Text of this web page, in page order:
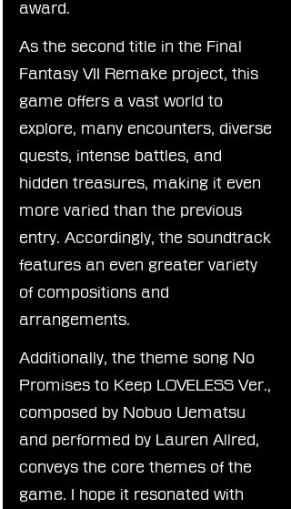
award.
As the second title in the Final
Fantasy VII Remake project, this
game offers a vast world to
explore, many encounters, diverse
quests, intense battles, and
hidden treasures, making it even
more varied than the previous
entry. Accordingly, the soundtrack
features an even greater variety
of compositions and
arrangements.
Additionally, the theme song No
Promises to Keep LOVELESS Ver.,
composed by Nobuo Uematsu
and performed by Lauren Allred,
conveys the core themes of the
game. I hope it resonated with